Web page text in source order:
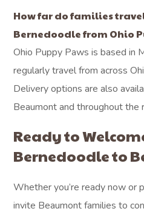
How far do families
Bernedoodle from Ohio
Ohio Puppy Paws is based in
regularly travel from across
Delivery options are also
Beaumont and throughout the
Ready to
Bernedoodle to
Whether you’re ready now or
invite Beaumont families to